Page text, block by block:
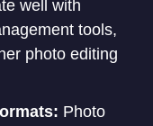
well with
tools,
photo editing
Photo